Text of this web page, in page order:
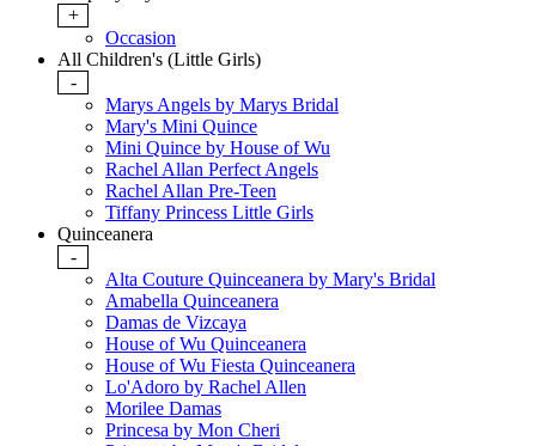
+
Occasion
All Children's (Little Girls)
-
Marys Angels by Marys Bridal
Mary's Mini Quince
Mini Quince by House of Wu
Rachel Allan Perfect Angels
Rachel Allan Pre-Teen
Tiffany Princess Little Girls
Quinceanera
-
Alta Couture Quinceanera by Mary's Bridal
Amabella Quinceanera
Damas de Vizcaya
House of Wu Quinceanera
House of Wu Fiesta Quinceanera
Lo'Adoro by Rachel Allen
Morilee Damas
Princesa by Mon Cheri